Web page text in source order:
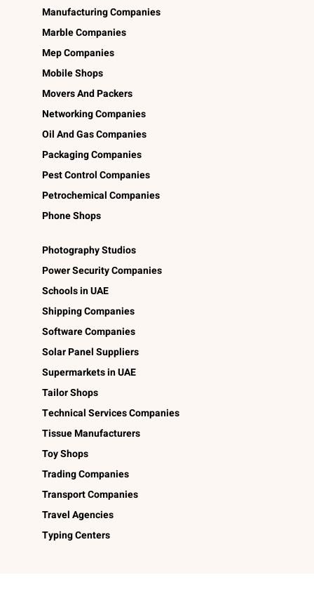
Manufacturing Companies
Marble Companies
Mep Companies
Mobile Shops
Movers And Packers
Networking Companies
Oil And Gas Companies
Packaging Companies
Pest Control Companies
Petrochemical Companies
Phone Shops
Photography Studios
Power Security Companies
Schools in UAE
Shipping Companies
Software Companies
Solar Panel Suppliers
Supermarkets in UAE
Tailor Shops
Technical Services Companies
Tissue Manufacturers
Toy Shops
Trading Companies
Transport Companies
Travel Agencies
Typing Centers